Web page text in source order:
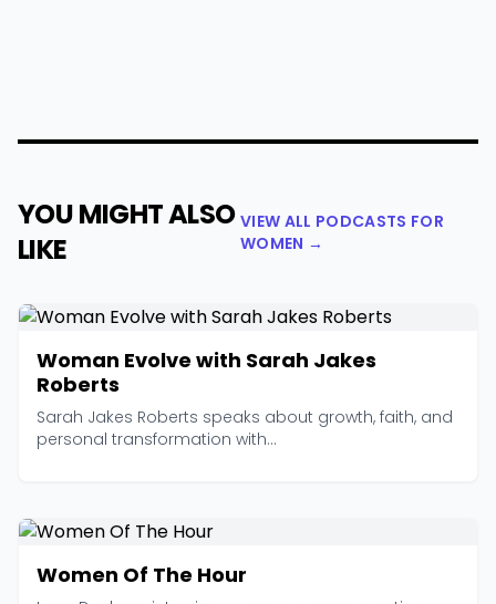
YOU MIGHT ALSO
LIKE
VIEW ALL PODCASTS FOR
WOMEN →
Woman Evolve with Sarah Jakes
Roberts
Sarah Jakes Roberts speaks about growth, faith, and
personal transformation with...
Women Of The Hour